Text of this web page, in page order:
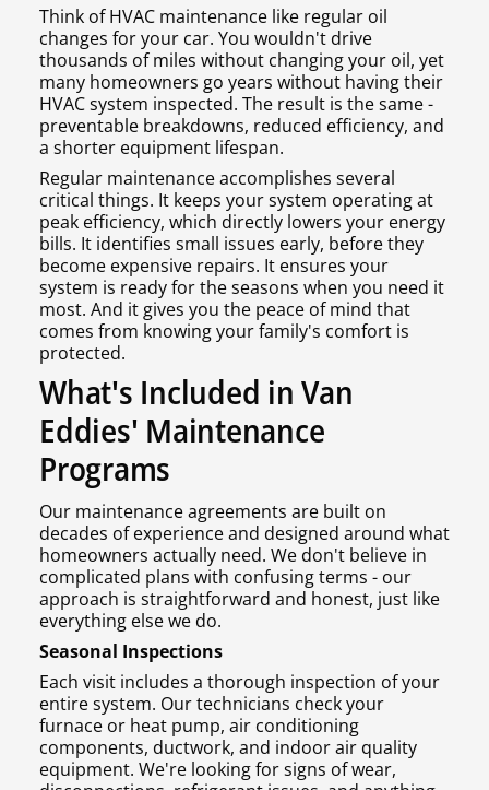
Think of HVAC maintenance like regular oil
changes for your car. You wouldn't drive
thousands of miles without changing your oil, yet
many homeowners go years without having their
HVAC system inspected. The result is the same -
preventable breakdowns, reduced efficiency, and
a shorter equipment lifespan.
Regular maintenance accomplishes several
critical things. It keeps your system operating at
peak efficiency, which directly lowers your energy
bills. It identifies small issues early, before they
become expensive repairs. It ensures your
system is ready for the seasons when you need it
most. And it gives you the peace of mind that
comes from knowing your family's comfort is
protected.
What's Included in Van
Eddies' Maintenance
Programs
Our maintenance agreements are built on
decades of experience and designed around what
homeowners actually need. We don't believe in
complicated plans with confusing terms - our
approach is straightforward and honest, just like
everything else we do.
Seasonal Inspections
Each visit includes a thorough inspection of your
entire system. Our technicians check your
furnace or heat pump, air conditioning
components, ductwork, and indoor air quality
equipment. We're looking for signs of wear,